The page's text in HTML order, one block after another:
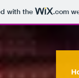
with the .com